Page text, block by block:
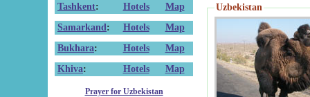
Tashkent: Hotels
Map
Samarkand : Hotels
Map
Bukhara: Hotels
Map
Khiva: Hotels Map
Prayer for Uzbekistan
Uzbekistan